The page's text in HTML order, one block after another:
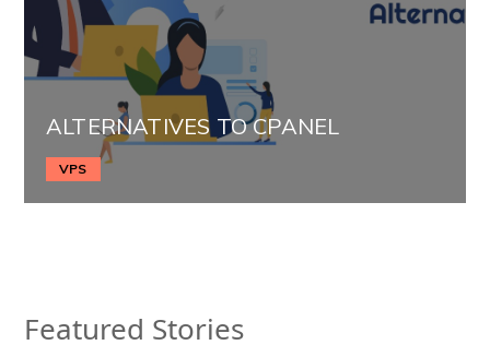
ALTERNATIVES TO CPANEL
VPS
Featured Stories